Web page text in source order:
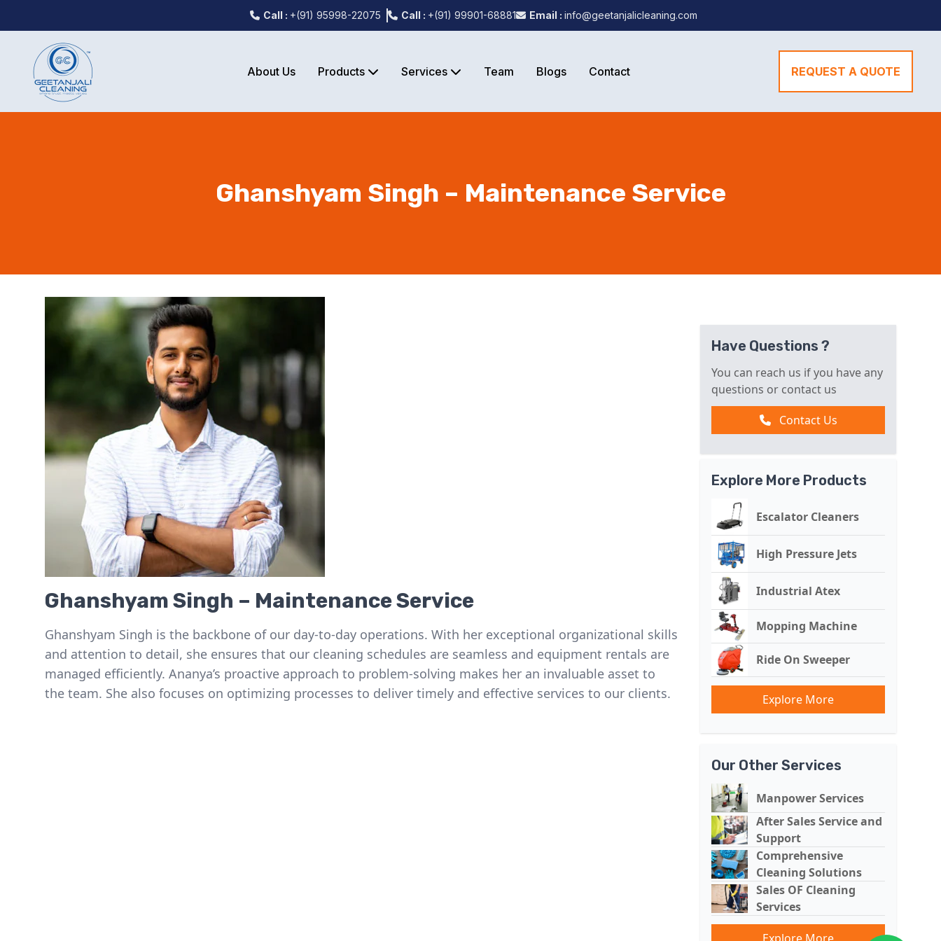
Call : +(91) 95998-22075 Call : +(91) 99901-68881 Email : info@geetanjalicleaning.com
About Us Products Services Team Blogs Contact REQUEST A QUOTE
Ghanshyam Singh – Maintenance Service
Ghanshyam Singh – Maintenance Service
Ghanshyam Singh is the backbone of our day-to-day operations. With her exceptional organizational skills
and attention to detail, she ensures that our cleaning schedules are seamless and equipment rentals are
managed efficiently. Ananya’s proactive approach to problem-solving makes her an invaluable asset to
the team. She also focuses on optimizing processes to deliver timely and effective services to our clients.
Have Questions ?
You can reach us if you have any
questions or contact us
Contact Us
Explore More Products
Escalator Cleaners
High Pressure Jets
Industrial Atex
Mopping Machine
Ride On Sweeper
Explore More
Our Other Services
Manpower Services
After Sales Service and
Support
Comprehensive
Cleaning Solutions
Sales OF Cleaning
Services